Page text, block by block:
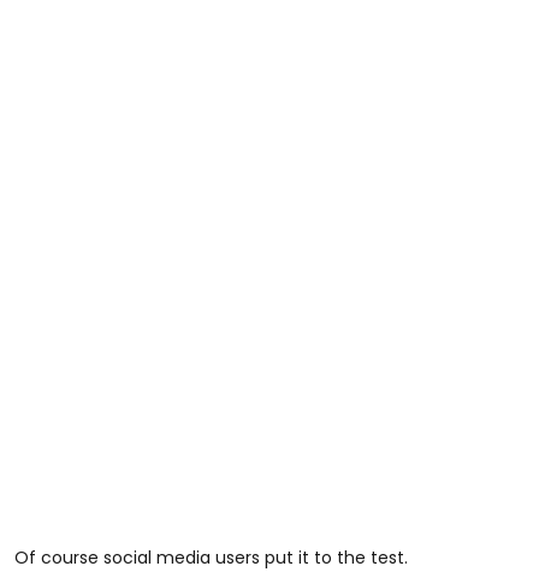
Of course social media users put it to the test.